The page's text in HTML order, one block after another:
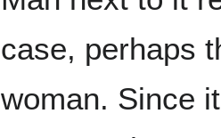
case, perhaps
woman. Since